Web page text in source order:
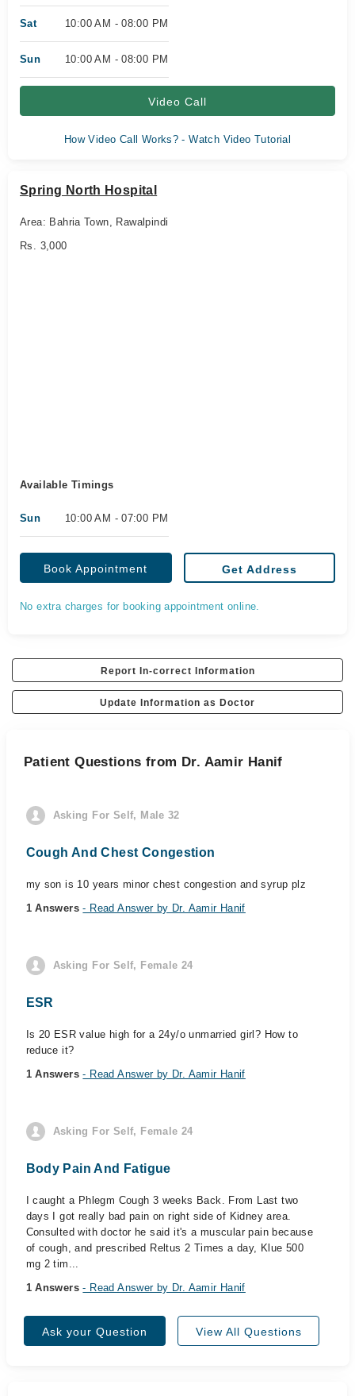
Sat 10:00 AM - 08:00 PM
Sun 10:00 AM - 08:00 PM
Video Call
How Video Call Works? - Watch Video Tutorial
Spring North Hospital
Area: Bahria Town, Rawalpindi
Rs. 3,000
Available Timings
Sun 10:00 AM - 07:00 PM
Book Appointment Get Address
No extra charges for booking appointment online.
Report In-correct Information
Update Information as Doctor
Patient Questions from Dr. Aamir Hanif
Asking For Self, Male 32
Cough And Chest Congestion
my son is 10 years minor chest congestion and syrup plz
1 Answers- Read Answer by Dr. Aamir Hanif
Asking For Self, Female 24
ESR
Is 20 ESR value high for a 24y/o unmarried girl? How to
reduce it?
1 Answers- Read Answer by Dr. Aamir Hanif
Asking For Self, Female 24
Body Pain And Fatigue
I caught a Phlegm Cough 3 weeks Back. From Last two
days I got really bad pain on right side of Kidney area.
Consulted with doctor he said it's a muscular pain because
of cough, and prescribed Reltus 2 Times a day, Klue 500
mg 2 tim...
1 Answers- Read Answer by Dr. Aamir Hanif
Ask your Question View All Questions